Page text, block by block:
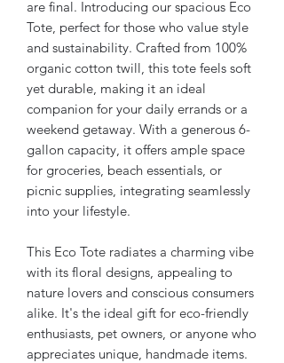
are final. Introducing our spacious Eco
Tote, perfect for those who value style
and sustainability. Crafted from 100%
organic cotton twill, this tote feels soft
yet durable, making it an ideal
companion for your daily errands or a
weekend getaway. With a generous 6-
gallon capacity, it offers ample space
for groceries, beach essentials, or
picnic supplies, integrating seamlessly
into your lifestyle.
This Eco Tote radiates a charming vibe
with its floral designs, appealing to
nature lovers and conscious consumers
alike. It's the ideal gift for eco-friendly
enthusiasts, pet owners, or anyone who
appreciates unique, handmade items.